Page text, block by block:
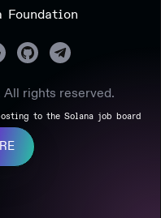
Foundation
rights reserved.
to the Solana job board